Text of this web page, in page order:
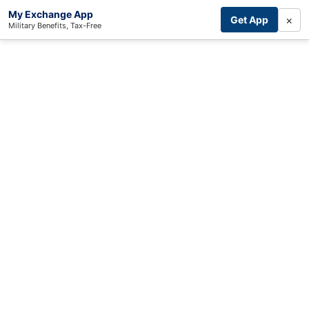
My Exchange App
Military Benefits, Tax-Free Get App ×